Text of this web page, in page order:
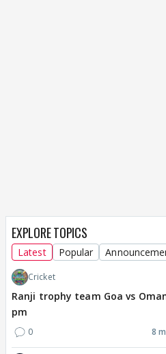
EXPLORE TOPICS
Latest Popular
Cricket
Ranji trophy team Goa vs
pm
0 8